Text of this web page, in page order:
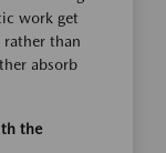
work get
rather than
absorb
the